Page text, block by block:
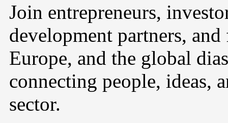
Join entrepreneurs,
development partners,
Europe, and the global
connecting people, ideas,
sector.